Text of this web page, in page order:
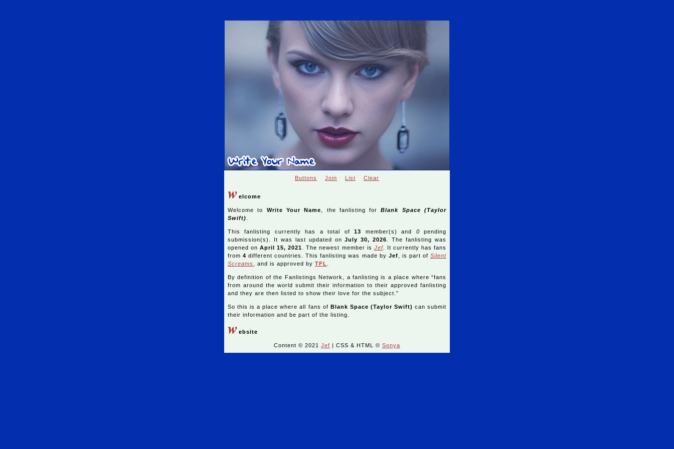
Buttons Join List Clear
w elcome
Welcome to Write Your Name , the fanlisting forBlank Space (Taylor
Swift)
This fanlisting currently has a total of13 member(s) and 0 pending
submission(s). It was last updated onJuly 30, 2026
. The fanlisting was
opened onApril 15, 2021 . The newest member is Jef. It currently has fans
from4 different countries. This fanlisting was made by Jef , is part ofSilent
Screams , and is approved by TFL
By definition of the Fanlistings Network, a fanlisting is a place where “fans
from around the world submit their information to their approved fanlisting
and they are then listed to show their love for the subject.”
So this is a place where all fans of Blank Space (Taylor Swift) can submit
their information and be part of the listing.
w ebsite
Content © 2021 Jef | CSS & HTML © Sonya